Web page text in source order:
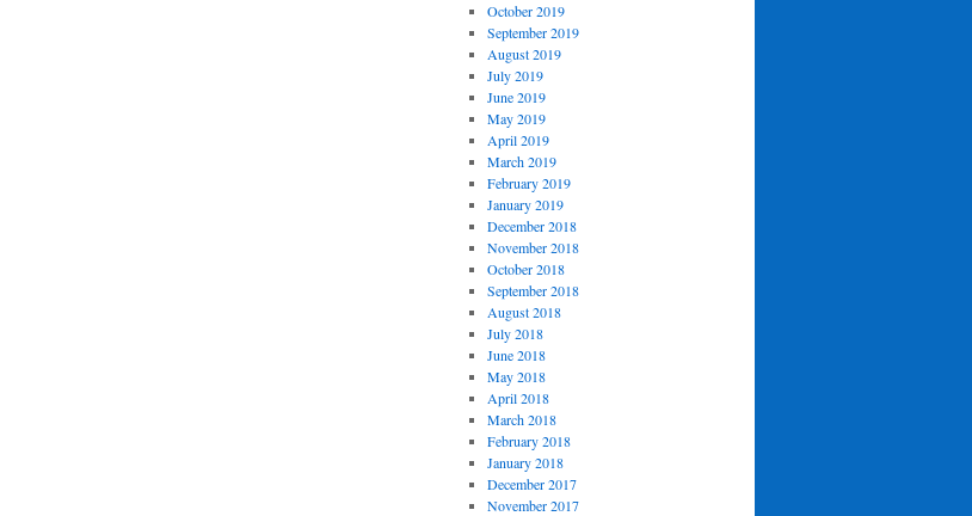
October 2019
September 2019
August 2019
July 2019
June 2019
May 2019
April 2019
March 2019
February 2019
January 2019
December 2018
November 2018
October 2018
September 2018
August 2018
July 2018
June 2018
May 2018
April 2018
March 2018
February 2018
January 2018
December 2017
November 2017